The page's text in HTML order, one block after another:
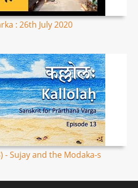
: 26th July 2020
- Sujay and the Modaka-s